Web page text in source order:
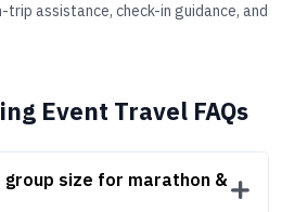
trip assistance, check-in guidance, and
Event Travel FAQs
group size for marathon &